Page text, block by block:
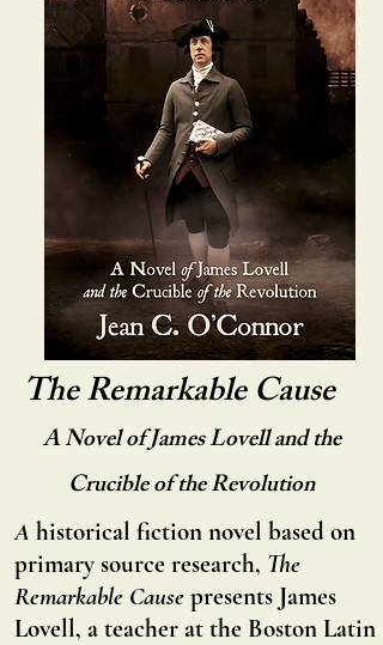
The Remarkable Cause
A Novel of James Lovell and the
Crucible of the Revolution
A historical fiction novel based on
primary source research, The
Remarkable Cause presents James
Lovell, a teacher at the Boston Latin